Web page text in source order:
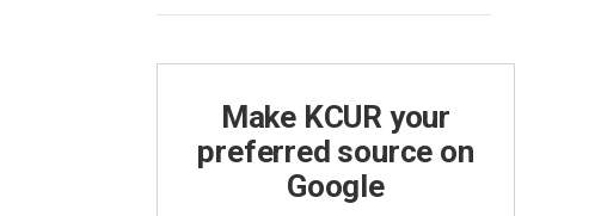
Make KCUR your
preferred source on
Google